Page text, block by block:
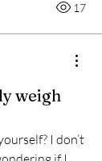
17
weigh
I don’t